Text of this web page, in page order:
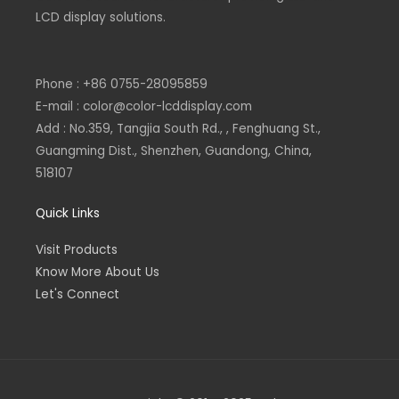
LCD display solutions.
Phone : +86 0755-28095859
E-mail : color@color-lcddisplay.com
Add : No.359, Tangjia South Rd., , Fenghuang St.,
Guangming Dist., Shenzhen, Guandong, China,
518107
Quick Links
Visit Products
Know More About Us
Let's Connect